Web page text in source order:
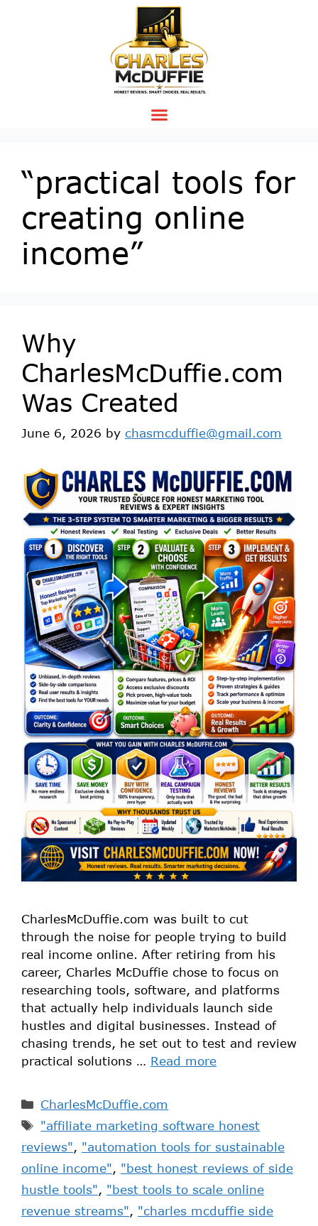
“practical tools for
creating online
income”
Why
CharlesMcDuffie.com
Was Created
June 6, 2026 by chasmcduffie@gmail.com
CharlesMcDuffie.com was built to cut
through the noise for people trying to build
real income online. After retiring from his
career, Charles McDuffie chose to focus on
researching tools, software, and platforms
that actually help individuals launch side
hustles and digital businesses. Instead of
chasing trends, he set out to test and review
practical solutions … Read more
CharlesMcDuffie.com
"affiliate marketing software honest
reviews", "automation tools for sustainable
online income", "best honest reviews of side
hustle tools", "best tools to scale online
revenue streams", "charles mcduffie side